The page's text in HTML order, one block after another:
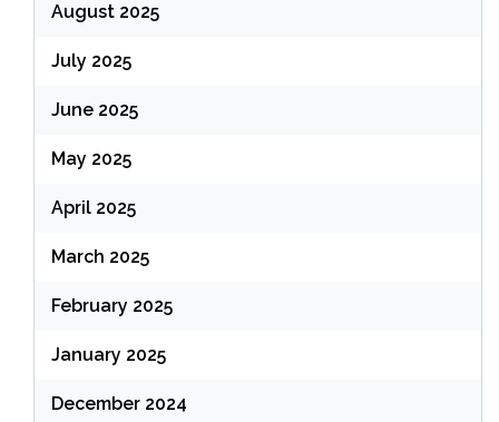
August 2025
July 2025
June 2025
May 2025
April 2025
March 2025
February 2025
January 2025
December 2024